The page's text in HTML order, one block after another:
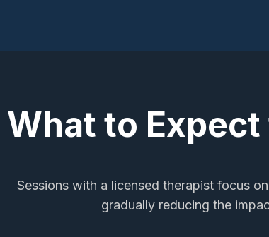
What to
Sessions with a licensed therapist focus
gradually reducing the